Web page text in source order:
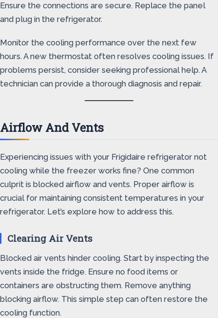
Ensure the connections are secure. Replace the panel
and plug in the refrigerator.
Monitor the cooling performance over the next few
hours. A new thermostat often resolves cooling issues. If
problems persist, consider seeking professional help. A
technician can provide a thorough diagnosis and repair.
Airflow And Vents
Experiencing issues with your Frigidaire refrigerator not
cooling while the freezer works fine? One common
culprit is blocked airflow and vents. Proper airflow is
crucial for maintaining consistent temperatures in your
refrigerator. Let’s explore how to address this.
Clearing Air Vents
Blocked air vents hinder cooling. Start by inspecting the
vents inside the fridge. Ensure no food items or
containers are obstructing them. Remove anything
blocking airflow. This simple step can often restore the
cooling function.